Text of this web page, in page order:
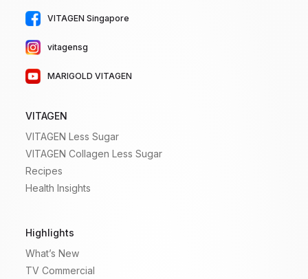
VITAGEN Singapore
vitagensg
MARIGOLD VITAGEN
VITAGEN
VITAGEN Less Sugar
VITAGEN Collagen Less Sugar
Recipes
Health Insights
Highlights
What’s New
TV Commercial